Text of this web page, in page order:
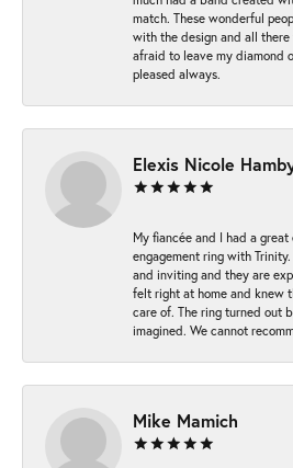
match. These wonderful
with the design and all
afraid to leave my diamond
pleased always.
Elexis Nicole
My fiancée and I had a
engagement ring with
and inviting and they are
felt right at home and knew
care of. The ring turned out
imagined. We cannot
Mike Mamich